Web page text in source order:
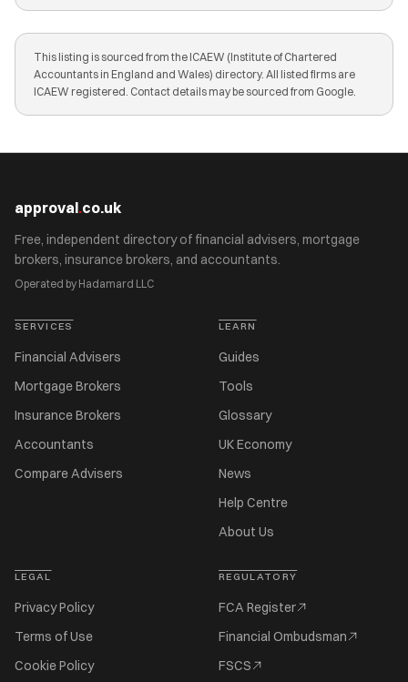
This listing is sourced from the ICAEW (Institute of Chartered
Accountants in England and Wales) directory. All listed firms are
ICAEW registered. Contact details may be sourced from Google.
approval.co.uk
Free, independent directory of financial advisers, mortgage
brokers, insurance brokers, and accountants.
Operated by Hadamard LLC
SERVICES
Financial Advisers
Mortgage Brokers
Insurance Brokers
Accountants
Compare Advisers
LEARN
Guides
Tools
Glossary
UK Economy
News
Help Centre
About Us
LEGAL
Privacy Policy
Terms of Use
Cookie Policy
REGULATORY
FCA Register
Financial Ombudsman
FSCS